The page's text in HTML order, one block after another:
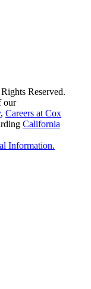
Reserved.
our
, Careers at Cox
California
Information.